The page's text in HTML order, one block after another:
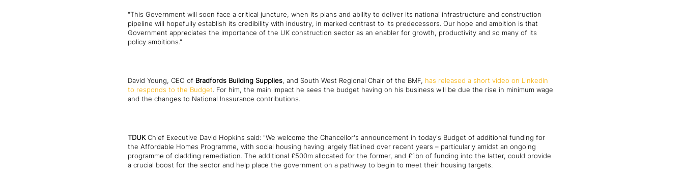
"This Government will soon face a critical juncture, when its plans and ability to deliver its national infrastructure and construction
pipeline will hopefully establish its credibility with industry, in marked contrast to its predecessors. Our hope and ambition is that
Government appreciates the importance of the UK construction sector as an enabler for growth, productivity and so many of its
policy ambitions."
David Young, CEO of Bradfords Building Supplies, and South West Regional Chair of the BMF, has released a short video on LinkedIn
to responds to the Budget. For him, the main impact he sees the budget having on his business will be due the rise in minimum wage
and the changes to National Inssurance contributions.
TDUKChief Executive David Hopkins said: "We welcome the Chancellor's announcement in today's Budget of additional funding for
the Affordable Homes Programme, with social housing having largely flatlined over recent years – particularly amidst an ongoing
programme of cladding remediation. The additional £500m allocated for the former, and £1bn of funding into the latter, could provide
a crucial boost for the sector and help place the government on a pathway to begin to meet their housing targets.